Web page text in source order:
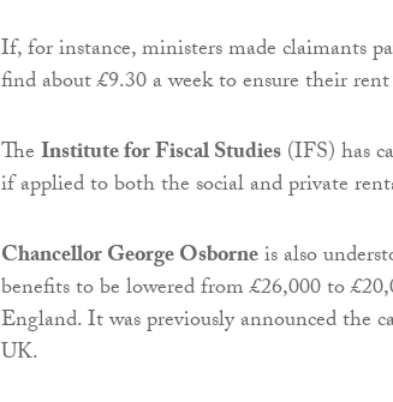
If, for instance, ministers made claimants
find about £9.30 a week to ensure their
TheInstitute for Fiscal Studies(IFS) has
if applied to both the social and private
Chancellor George Osborneis also
benefits to be lowered from £26,000 to
England. It was previously announced the
UK.